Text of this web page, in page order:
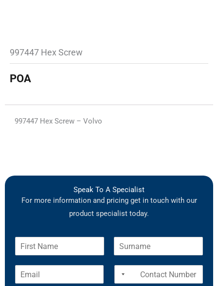
997447 Hex Screw
POA
997447 Hex Screw – Volvo
Speak To A Specialist
For more information and pricing get in touch with our
product specialist today.